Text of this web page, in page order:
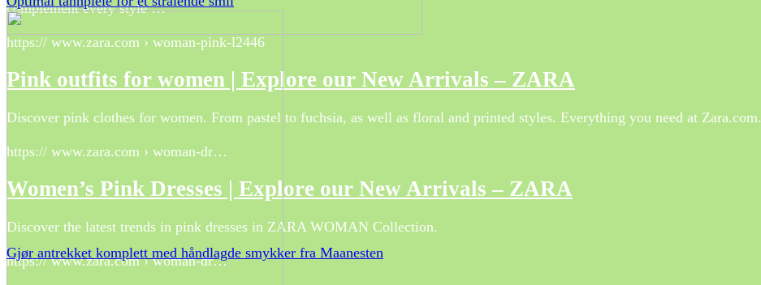
Gjør antrekket komplett med håndlagde smykker fra Maanesten
complement every style …
https:// www.zara.com › woman-pink-l2446
Pink outfits for women | Explore our New Arrivals – ZARA
Discover pink clothes for women. From pastel to fuchsia, as well as floral and printed styles. Everything you need at Zara.com.
https:// www.zara.com › woman-dr…
Women’s Pink Dresses | Explore our New Arrivals – ZARA
Discover the latest trends in pink dresses in ZARA WOMAN Collection.
https:// www.zara.com › woman-dr…